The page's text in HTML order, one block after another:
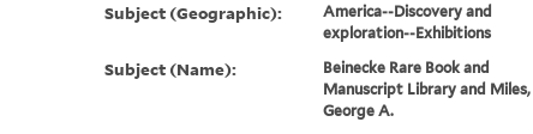
Subject (Geographic):
America--Discovery and
exploration--Exhibitions
Subject (Name):
Beinecke Rare Book and
Manuscript Library and Miles,
George A.